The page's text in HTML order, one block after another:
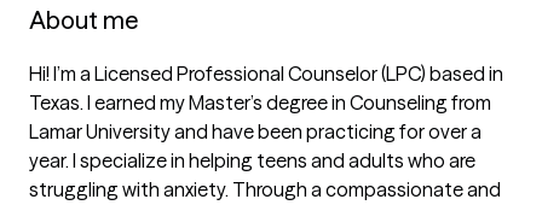
About me
Hi! I’m a Licensed Professional Counselor (LPC) based in
Texas. I earned my Master’s degree in Counseling from
Lamar University and have been practicing for over a
year. I specialize in helping teens and adults who are
struggling with anxiety. Through a compassionate and